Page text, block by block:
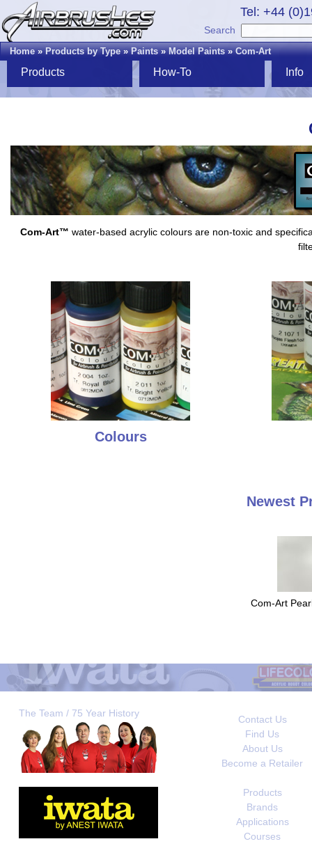
Tel: +44
Search
Home»Products by Type»Paints»Model Paints»Com-Art
Products How-To Info
Com-Art™ water-based acrylic colours are non-toxic and
Colours
Newest
Com-Art
The Team / 75 Year History
Contact Us
Find Us
About Us
Become a Retailer
Products
Brands
Applications
Courses